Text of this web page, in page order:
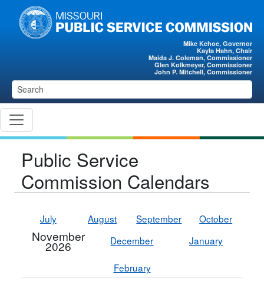
Skip to main content
Mike Kehoe, Governor
Kayla Hahn, Chair
Maida J. Coleman, Commissioner
Glen Kolkmeyer, Commissioner
John P. Mitchell, Commissioner
Public Service
Commission Calendars
July August September October
November
2026 December January
February